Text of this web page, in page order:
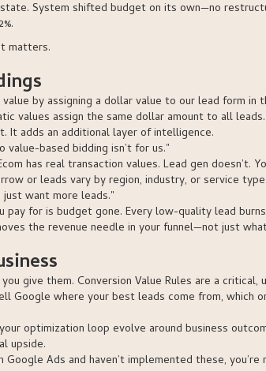
System shifted budget on its own—no
matters.
by assigning a dollar value to our lead form in
values assign the same dollar amount to all
It adds an additional layer of intelligence.
value-based bidding isn’t for us."
has real transaction values. Lead gen doesn’t.
or leads vary by region, industry, or service type.
want more leads."
for is budget gone. Every low-quality lead
the revenue needle in your funnel—not just
give them. Conversion Value Rules are a
Google where your best leads come from, which
optimization loop evolve around business
upside.
Ads and haven’t implemented these,